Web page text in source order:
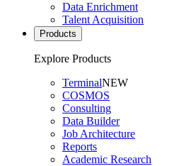
Data Enrichment
Talent Acquisition
Products
Explore Products
TerminalNEW
COSMOS
Consulting
Data Builder
Job Architecture
Reports
Academic Research